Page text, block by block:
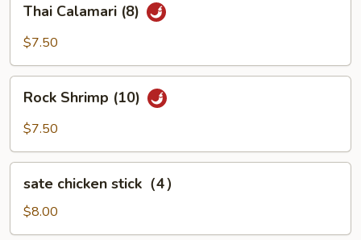
Calamari
(8)
Thai Calamari (8)
$7.50
Shrimp
(10)
Rock Shrimp (10)
$7.50
chicken
stick（4）
sate chicken stick（4）
$8.00